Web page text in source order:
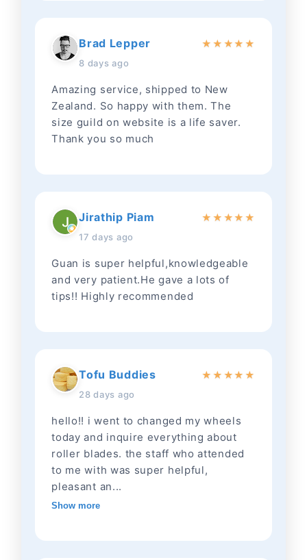
Brad Lepper
8 days ago
★ ★ ★★ ★
Amazing service, shipped to New
Zealand. So happy with them. The
size guild on website is a life saver.
Thank you so much
Jirathip Piam
17 days ago
★ ★ ★★ ★
Guan is super helpful,knowledgeable
and very patient.He gave a lots of
tips!! Highly recommended
Tofu Buddies
28 days ago
★ ★ ★★ ★
hello!! i went to changed my wheels
today and inquire everything about
roller blades. the staff who attended
to me with was super helpful,
pleasant an...
Show more